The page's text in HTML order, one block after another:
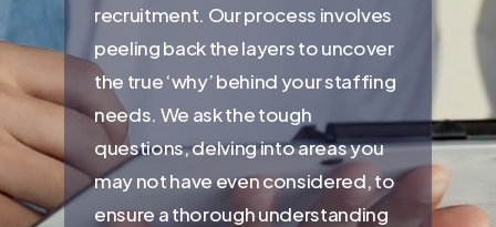
recruitment. Our process involves
peeling back the layers to uncover
the true ‘why’ behind your staffing
needs. We ask the tough
questions, delving into areas you
may not have even considered, to
ensure a thorough understanding